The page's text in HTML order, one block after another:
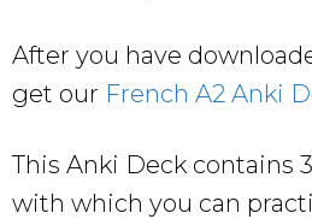
After you have
get our French A2 Anki
This Anki Deck contains
with which you can